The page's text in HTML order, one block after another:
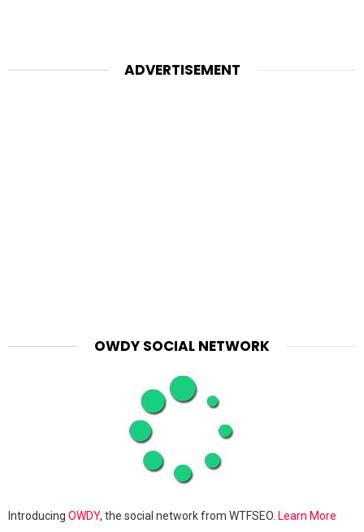
ADVERTISEMENT
OWDY SOCIAL NETWORK
Introducing OWDY, the social network from WTFSEO. Learn More